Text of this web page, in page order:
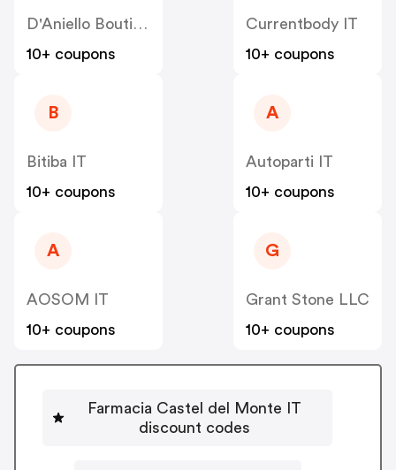
D'Aniello Boutique IT
10+ coupons
Currentbody IT
10+ coupons
B
Bitiba IT
10+ coupons
A
Autoparti IT
10+ coupons
A
AOSOM IT
10+ coupons
G
Grant Stone LLC
10+ coupons
Farmacia Castel del Monte IT
discount codes